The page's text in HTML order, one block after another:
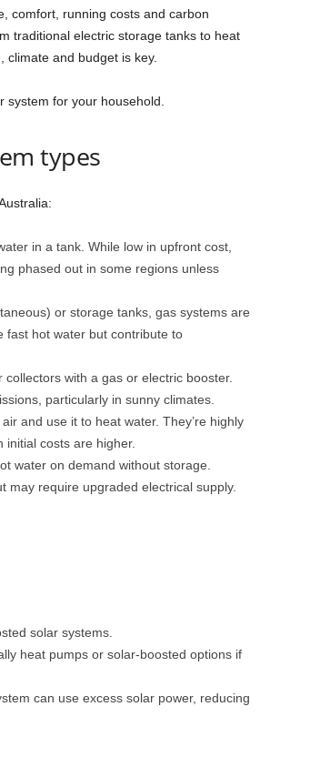
comfort, running costs and carbon
traditional electric storage tanks to heat
climate and budget is key.
system for your household.
types
in a tank. While low in upfront cost,
phased out in some regions unless
or storage tanks, gas systems are
fast hot water but contribute to
with a gas or electric booster.
particularly in sunny climates.
and use it to heat water. They’re highly
costs are higher.
water on demand without storage.
may require upgraded electrical supply.
solar systems.
heat pumps or solar-boosted options if
can use excess solar power, reducing